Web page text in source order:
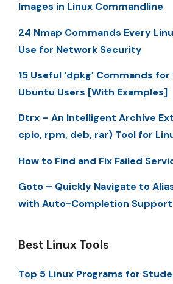
Images in Linux Commandline
24 Nmap Commands Every
Use for Network Security
15 Useful ‘dpkg’ Commands
Ubuntu Users [With Examples]
Dtrx – An Intelligent Archive
cpio, rpm, deb, rar) Tool for
How to Find and Fix Failed
Goto – Quickly Navigate to
with Auto-Completion Support
Best Linux Tools
Top 5 Linux Programs for